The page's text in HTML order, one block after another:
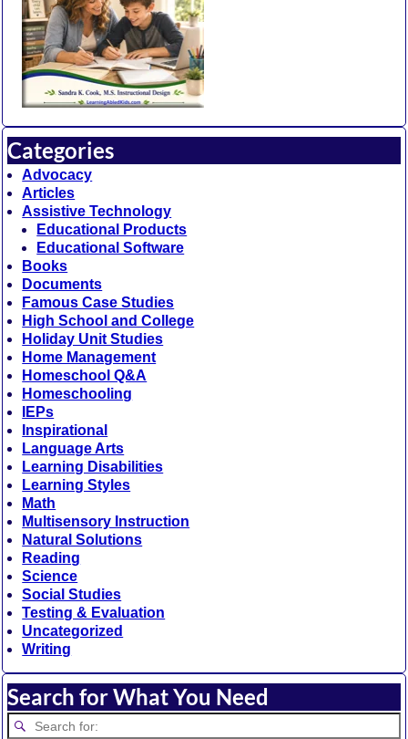
Categories
Advocacy
Articles
Assistive Technology
Educational Products
Educational Software
Books
Documents
Famous Case Studies
High School and College
Holiday Unit Studies
Home Management
Homeschool Q&A
Homeschooling
IEPs
Inspirational
Language Arts
Learning Disabilities
Learning Styles
Math
Multisensory Instruction
Natural Solutions
Reading
Science
Social Studies
Testing & Evaluation
Uncategorized
Writing
Search for What You Need